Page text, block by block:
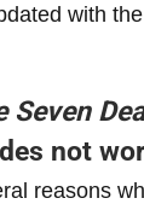
with
Seven
not
reasons